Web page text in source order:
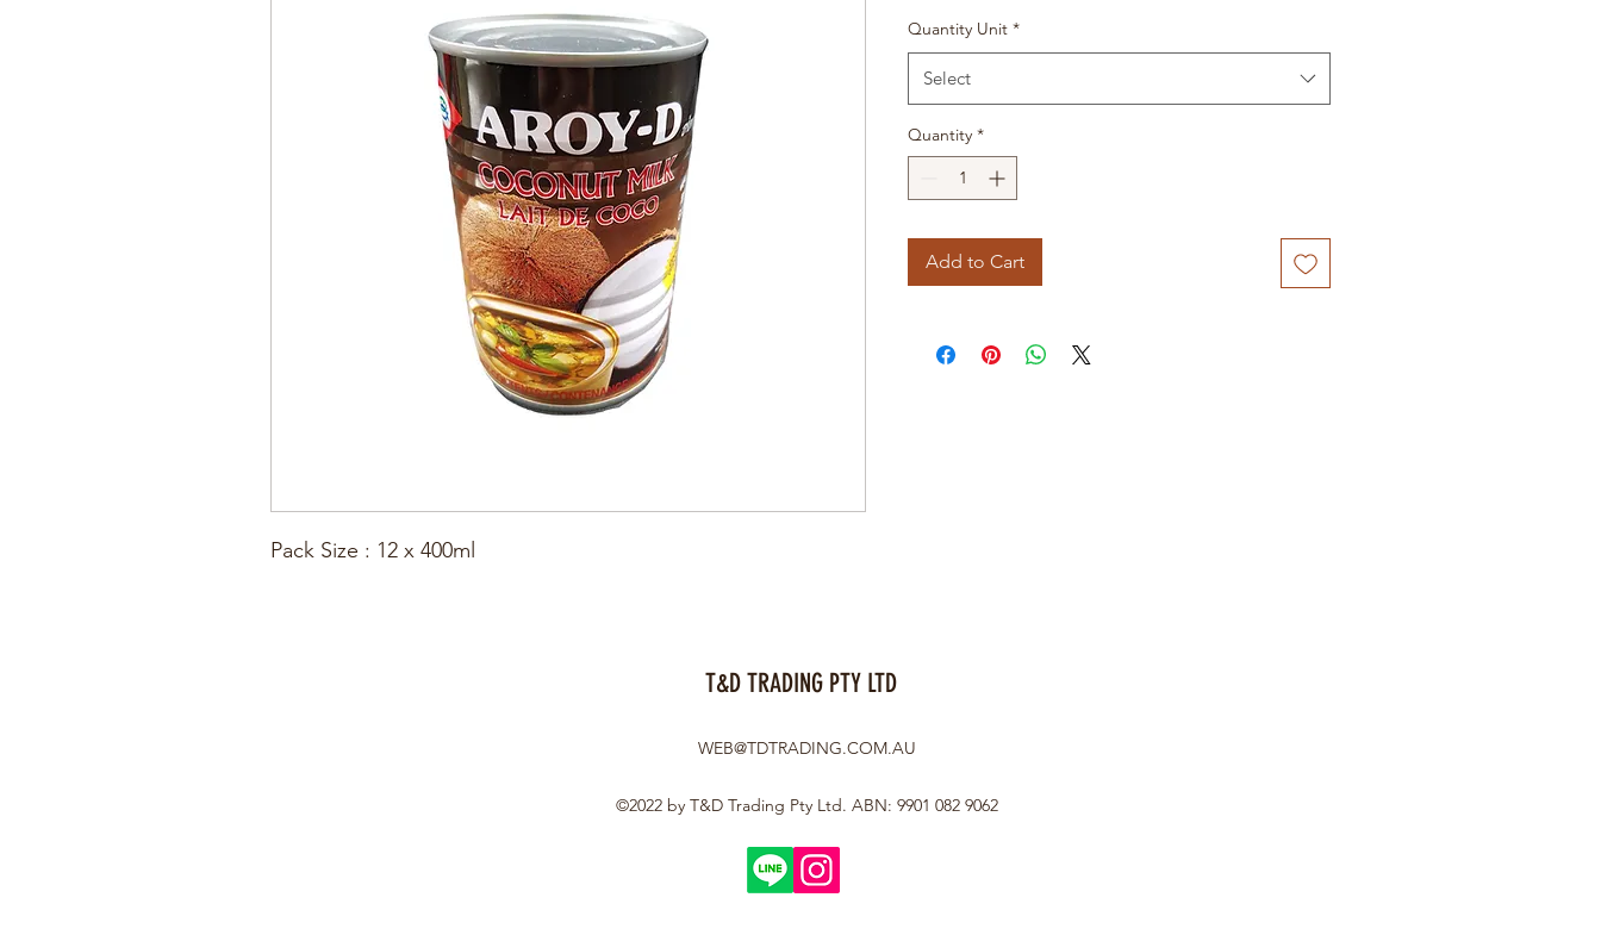
Pack Size : 12 x 400ml
Quantity Unit *
Select
Quantity *
Add to Cart
T&D TRADING PTY LTD
WEB@TDTRADING.COM.AU
©2022 by T&D Trading Pty Ltd. ABN: 9901 082 9062